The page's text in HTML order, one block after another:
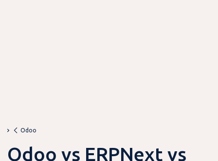
Odoo
Odoo vs ERPNext vs